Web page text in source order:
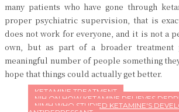
many patients who have gone through
proper psychiatric supervision, that is
does not work for everyone, and it is not a
own, but as part of a broader treatment
meaningful number of people something
hope that things could actually get better.
KETAMINE TREATMENT
NIH ON HOW KETAMINE RELIEVES
NIMH WHO STUDIED KETAMINE'S